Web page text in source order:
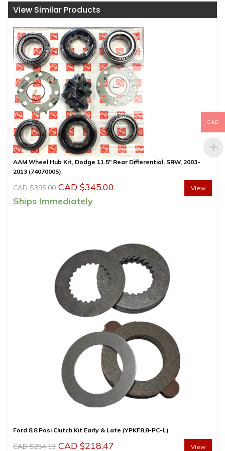
View Similar Products
AAM Wheel Hub Kit, Dodge 11.5″ Rear Differential, SRW, 2003-
2013 (74070005)
CAD $395.00 Original
price
CAD $345.00
$345.00.
Ships Immediately
View
Ford 8.8 Posi Clutch Kit Early & Late (YPKF8.8-PC-L)
CAD $254.13 Original
CAD $218.47 View
CAD